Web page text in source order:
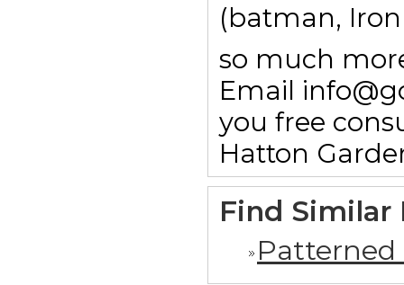
(batman,
so much
Email
you free
Hatton
Find Similar
Patterned